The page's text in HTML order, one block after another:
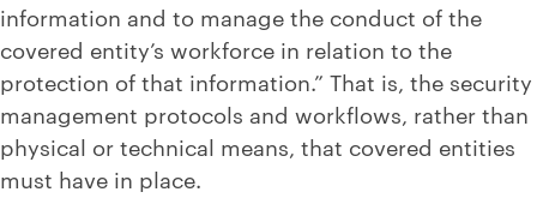
information and to manage the conduct of the
covered entity’s workforce in relation to the
protection of that information.” That is, the security
management protocols and workflows, rather than
physical or technical means, that covered entities
must have in place.